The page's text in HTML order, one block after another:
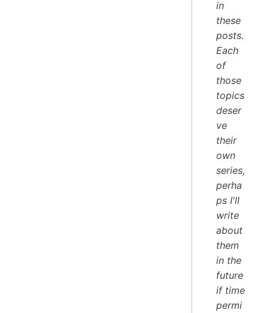
in
these
posts.
Each
of
those
topics
deser
ve
their
own
series,
perha
ps I'll
write
about
them
in the
future
if time
permi